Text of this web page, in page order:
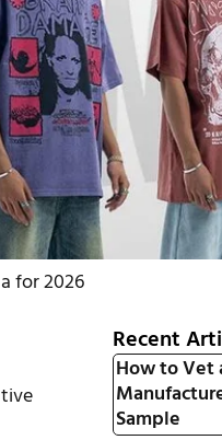
for 2026
Recent
How to Vet
Sample